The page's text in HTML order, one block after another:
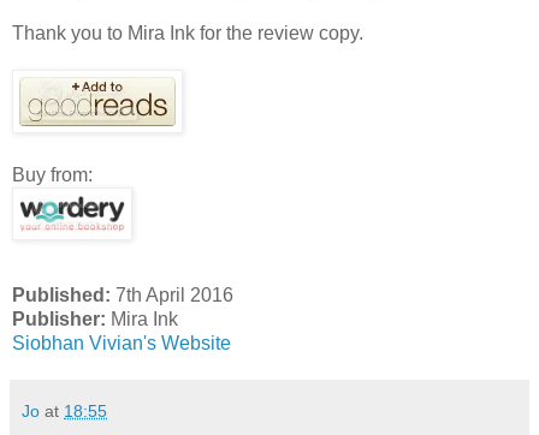
Thank you to Mira Ink for the review copy.
Buy from:
Published: 7th April 2016
Publisher: Mira Ink
Siobhan Vivian's Website
Jo at 18:55